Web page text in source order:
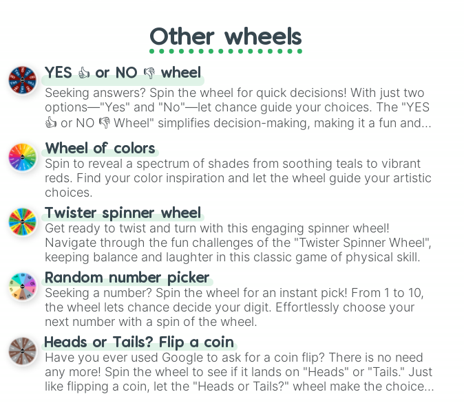
Other wheels
YES 👍 or NO 👎 wheel
Seeking answers? Spin the wheel for quick decisions! With just two
options—"Yes" and "No"—let chance guide your choices. The "YES
👍 or NO 👎 Wheel" simplifies decision-making, making it a fun and
easy way to find your answer.
Wheel of colors
Spin to reveal a spectrum of shades from soothing teals to vibrant
reds. Find your color inspiration and let the wheel guide your artistic
choices.
Twister spinner wheel
Get ready to twist and turn with this engaging spinner wheel!
Navigate through the fun challenges of the "Twister Spinner Wheel",
keeping balance and laughter in this classic game of physical skill.
Random number picker
Seeking a number? Spin the wheel for an instant pick! From 1 to 10,
the wheel lets chance decide your digit. Effortlessly choose your
next number with a spin of the wheel.
Heads or Tails? Flip a coin
Have you ever used Google to ask for a coin flip? There is no need
any more! Spin the wheel to see if it lands on "Heads" or "Tails." Just
like flipping a coin, let the "Heads or Tails?" wheel make the choice